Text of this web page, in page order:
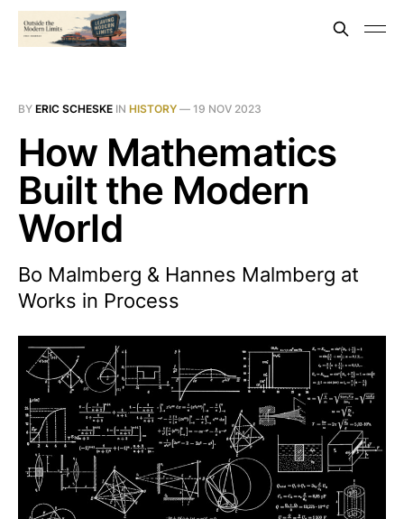
BY ERIC SCHESKE IN HISTORY — 19 NOV 2023
How Mathematics
Built the Modern
World
Bo Malmberg & Hannes Malmberg at
Works in Process